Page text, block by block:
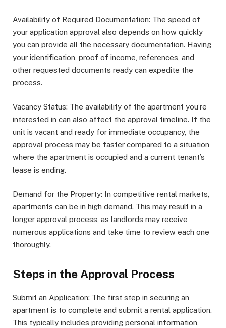
Availability of Required Documentation: The speed of
your application approval also depends on how quickly
you can provide all the necessary documentation. Having
your identification, proof of income, references, and
other requested documents ready can expedite the
process.
Vacancy Status: The availability of the apartment you’re
interested in can also affect the approval timeline. If the
unit is vacant and ready for immediate occupancy, the
approval process may be faster compared to a situation
where the apartment is occupied and a current tenant’s
lease is ending.
Demand for the Property: In competitive rental markets,
apartments can be in high demand. This may result in a
longer approval process, as landlords may receive
numerous applications and take time to review each one
thoroughly.
Steps in the Approval Process
Submit an Application: The first step in securing an
apartment is to complete and submit a rental application.
This typically includes providing personal information,